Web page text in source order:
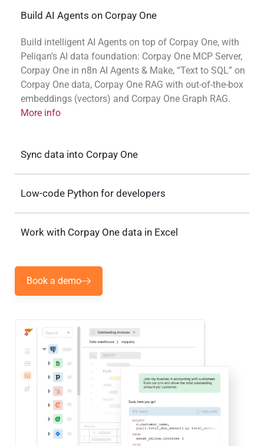
Build AI Agents on Corpay One
Build intelligent AI Agents on top of Corpay One, with
Peliqan’s AI data foundation: Corpay One MCP Server,
Corpay One in n8n AI Agents & Make, “Text to SQL” on
Corpay One data, Corpay One RAG with out-of-the-box
embeddings (vectors) and Corpay One Graph RAG.
More info
Sync data into Corpay One
Low-code Python for developers
Work with Corpay One data in Excel
Book a demo